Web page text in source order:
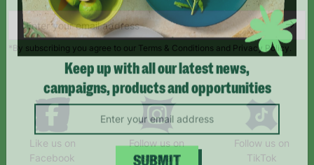
*By subscribing you agree to our Terms & Conditions and Privacy Policy.
Like us on
Facebook
Follow us on
Instagram
Follow us on
TikTok
Keep up with all our latest news,
campaigns, products and opportunities